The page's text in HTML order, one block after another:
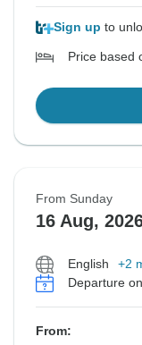
Sign up to
Price based
From Sunday
16 Aug,
English
+2
Departure
From: